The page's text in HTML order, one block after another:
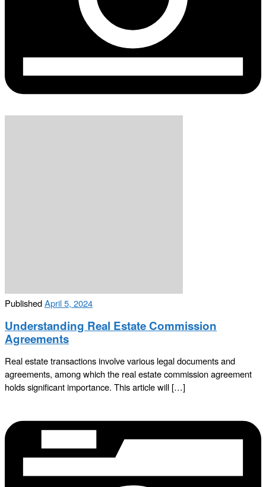
PublishedApril 5, 2024
Understanding Real Estate Commission
Agreements
Real estate transactions involve various legal documents and
agreements, among which the real estate commission agreement
holds significant importance. This article will […]